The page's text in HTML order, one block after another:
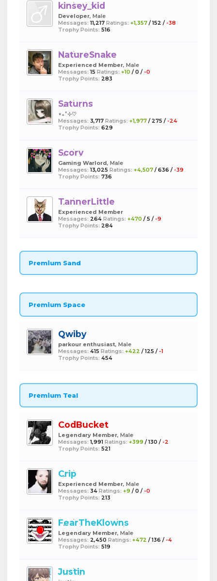
kinsey_kid
Developer, Male
Messages: 11,217 Ratings: +1,357 /152 / -38
Trophy Points: 516
NatureSnake
Experienced Member, Male
Messages: 15 Ratings: +10 /0 / -0
Trophy Points: 283
Saturns
⋆₊˚⊹♡
Messages: 3,717 Ratings: +1,977 / 275 / -24
Trophy Points: 629
Scorv
Gaming Warlord, Male
Messages: 13,025 Ratings: +4,507 /636 / -39
Trophy Points: 736
TannerLittle
Experienced Member
Messages: 264 Ratings: +470 /5 / -9
Trophy Points: 284
Premium Sand
Premium Space
Qwiby
parkour enthusiast, Male
Messages: 415 Ratings: +422 /125 / -1
Trophy Points: 454
Premium Teal
CodBucket
Legendary Member, Male
Messages: 1,991 Ratings: +399 /130 / -2
Trophy Points: 521
Crip
Experienced Member, Male
Messages: 34 Ratings: +9 /0 / -0
Trophy Points: 213
FearTheKlowns
Legendary Member, Male
Messages: 2,450 Ratings: +472 /136 / -4
Trophy Points: 519
Justin